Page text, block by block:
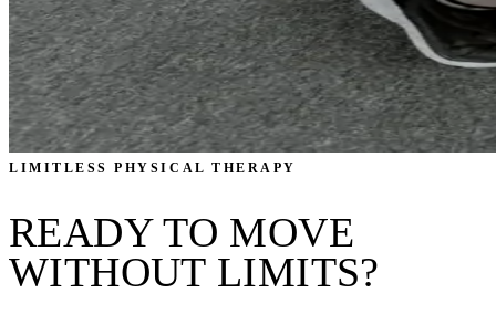
LIMITLESS PHYSICAL THERAPY
READY TO MOVE
WITHOUT LIMITS?